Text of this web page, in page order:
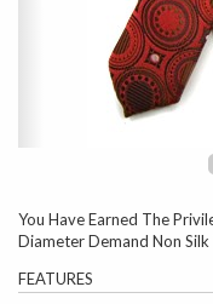
You Have Earned The
Diameter Demand Non Silk
FEATURES